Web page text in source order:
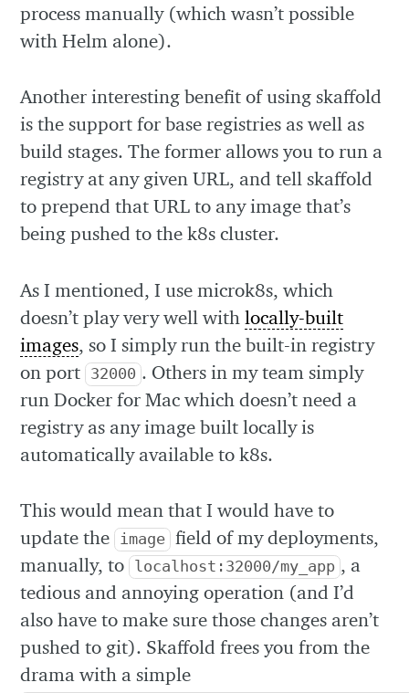
process manually (which wasn’t possible
with Helm alone).
Another interesting benefit of using skaffold
is the support for base registries as well as
build stages. The former allows you to run a
registry at any given URL, and tell skaffold
to prepend that URL to any image that’s
being pushed to the k8s cluster.
As I mentioned, I use microk8s, which
doesn’t play very well withlocally-built
images, so I simply run the built-in registry
on port 32000 . Others in my team simply
run Docker for Mac which doesn’t need a
registry as any image built locally is
automatically available to k8s.
This would mean that I would have to
update the image field of my deployments,
manually, to localhost:32000/my_app , a
tedious and annoying operation (and I’d
also have to make sure those changes aren’t
pushed to git). Skaffold frees you from the
drama with a simple